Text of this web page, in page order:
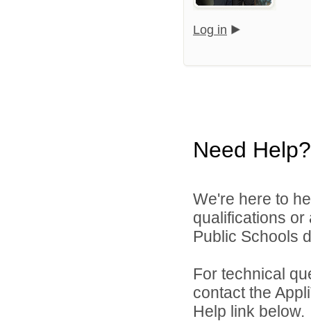
Log in
Need Help?
We're here to
qualifications or
Public Schools
For technical
contact the
Help link below.